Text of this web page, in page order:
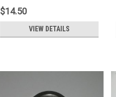
$14.50
VIEW DETAILS